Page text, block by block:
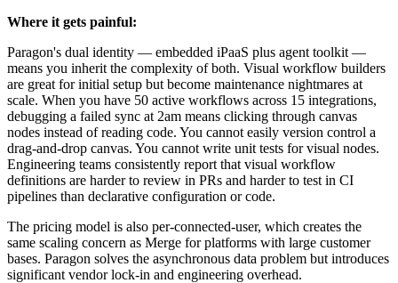
Where it gets painful:
Paragon's dual identity — embedded iPaaS plus agent toolkit —
means you inherit the complexity of both. Visual workflow builders
are great for initial setup but become maintenance nightmares at
scale. When you have 50 active workflows across 15 integrations,
debugging a failed sync at 2am means clicking through canvas
nodes instead of reading code. You cannot easily version control a
drag-and-drop canvas. You cannot write unit tests for visual nodes.
Engineering teams consistently report that visual workflow
definitions are harder to review in PRs and harder to test in CI
pipelines than declarative configuration or code.
The pricing model is also per-connected-user, which creates the
same scaling concern as Merge for platforms with large customer
bases. Paragon solves the asynchronous data problem but introduces
significant vendor lock-in and engineering overhead.